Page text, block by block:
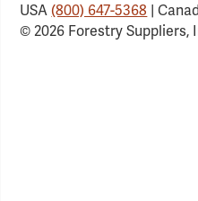
USA(800) 647-5368 |
© 2026 Forestry Suppliers,